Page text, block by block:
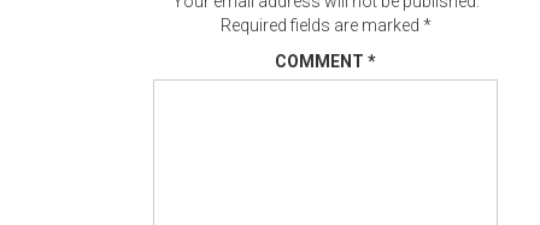
Required fields are marked *
COMMENT *